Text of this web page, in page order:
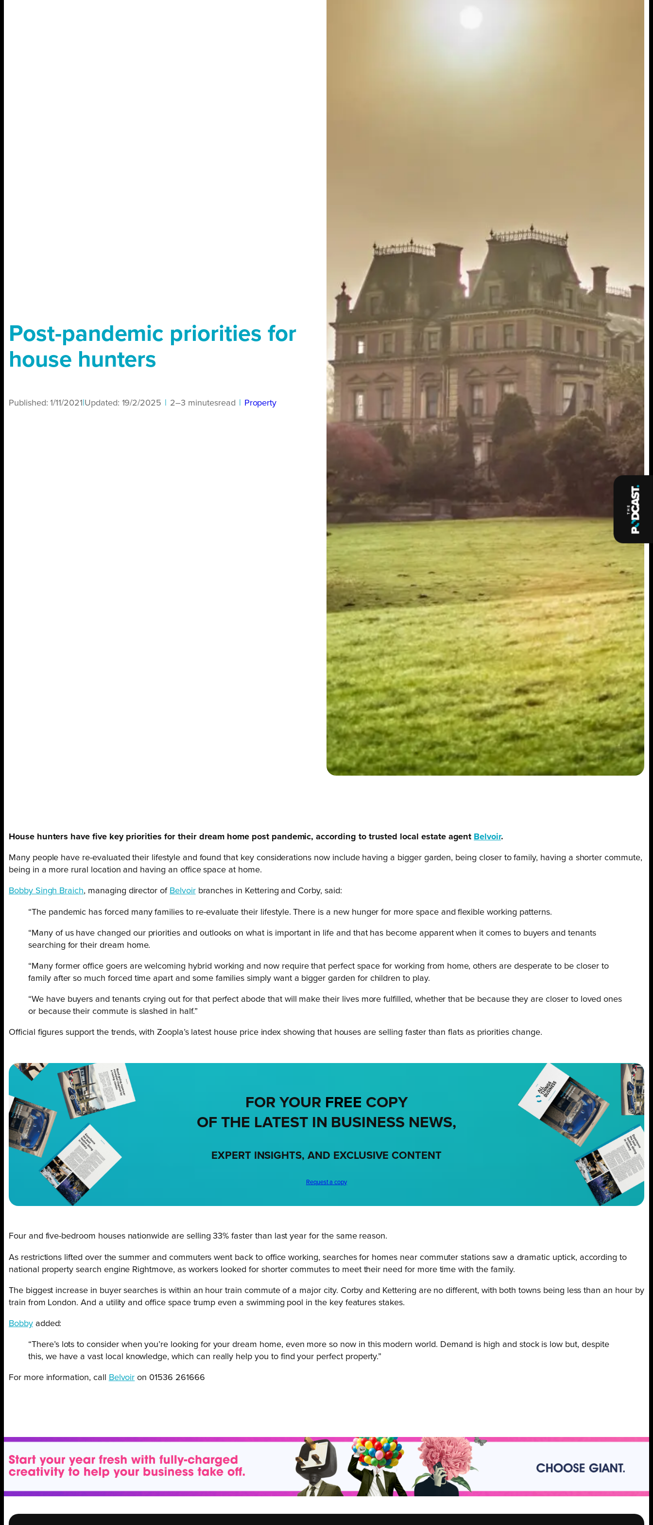
Post-pandemic priorities for
house hunters
Published:1/11/2021 Updated: 19/2/2025 2–3 minutesread Property
House hunters have five key priorities for their dream home post pandemic, according to trusted local estate agent Belvoir.
Many people have re-evaluated their lifestyle and found that key considerations now include having a bigger garden, being closer to family, having a shorter commute,
being in a more rural location and having an office space at home.
Bobby Singh Braich, managing director of Belvoirbranches in Kettering and Corby, said:
“The pandemic has forced many families to re-evaluate their lifestyle. There is a new hunger for more space and flexible working patterns.
“Many of us have changed our priorities and outlooks on what is important in life and that has become apparent when it comes to buyers and tenants
searching for their dream home.
“Many former office goers are welcoming hybrid working and now require that perfect space for working from home, others are desperate to be closer to
family after so much forced time apart and some families simply want a bigger garden for children to play.
“We have buyers and tenants crying out for that perfect abode that will make their lives more fulfilled, whether that be because they are closer to loved ones
or because their commute is slashed in half.”
Official figures support the trends, with Zoopla’s latest house price index showing that houses are selling faster than flats as priorities change.
FOR YOUR FREE COPY
OF THE LATEST IN BUSINESS NEWS,
EXPERT INSIGHTS, AND EXCLUSIVE CONTENT
Request a copy
Four and five-bedroom houses nationwide are selling 33% faster than last year for the same reason.
As restrictions lifted over the summer and commuters went back to office working, searches for homes near commuter stations saw a dramatic uptick, according to
national property search engine Rightmove, as workers looked for shorter commutes to meet their need for more time with the family.
The biggest increase in buyer searches is within an hour train commute of a major city. Corby and Kettering are no different, with both towns being less than an hour by
train from London. And a utility and office space trump even a swimming pool in the key features stakes.
Bobbyadded:
“There’s lots to consider when you’re looking for your dream home, even more so now in this modern world. Demand is high and stock is low but, despite
this, we have a vast local knowledge, which can really help you to find your perfect property.”
For more information, call Belvoir on 01536 261666